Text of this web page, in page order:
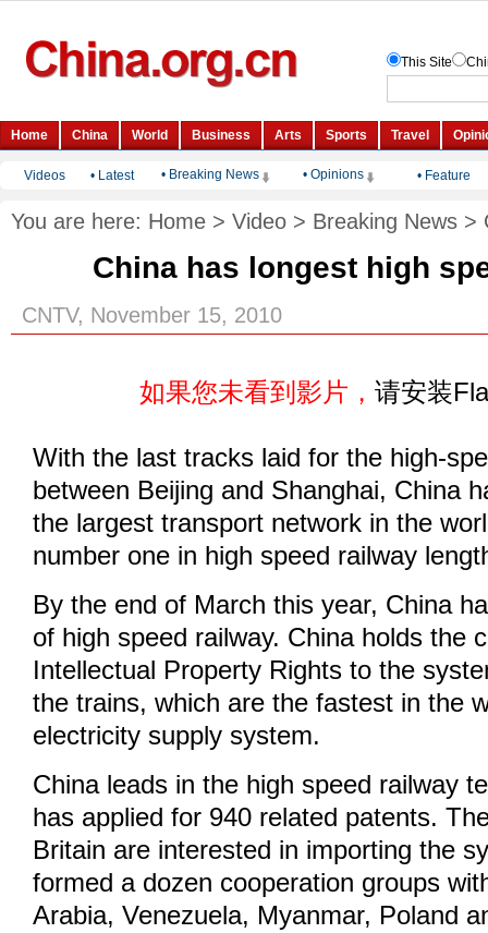
Videos • Latest • Breaking News • Opinions • Feature
You are here: Home > Video > Breaking News >
China has longest high
CNTV, November 15, 2010
如果您未看到影片，请安装
With the last tracks laid for the high-
between Beijing and Shanghai, China
the largest transport network in the
number one in high speed railway
By the end of March this year, China
of high speed railway. China holds the
Intellectual Property Rights to the
the trains, which are the fastest in the
electricity supply system.
China leads in the high speed railway
has applied for 940 related patents.
Britain are interested in importing the
formed a dozen cooperation groups
Arabia, Venezuela, Myanmar, Poland